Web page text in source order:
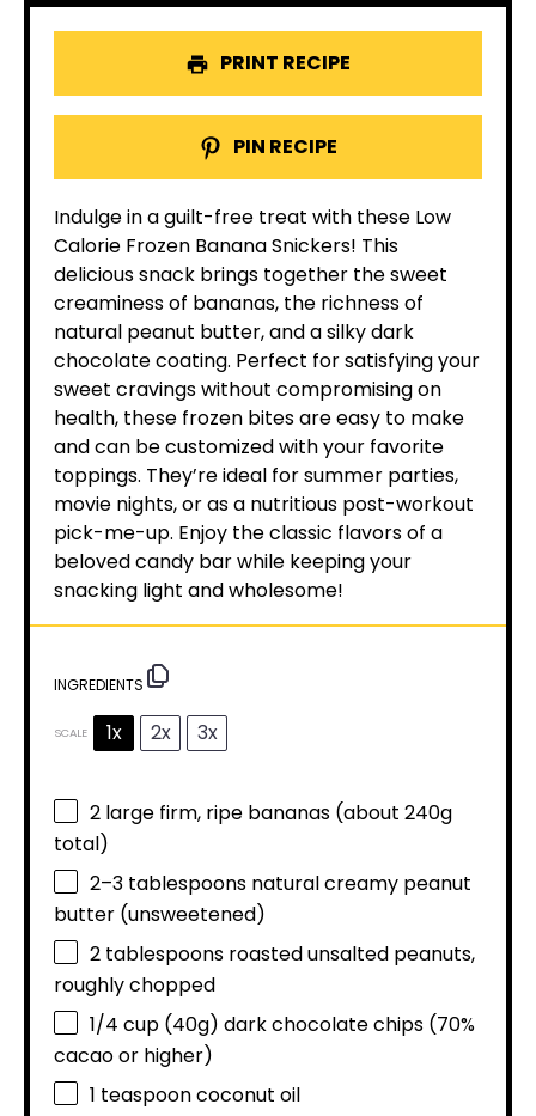
PRINT RECIPE
PIN RECIPE
Indulge in a guilt-free treat with these Low
Calorie Frozen Banana Snickers! This
delicious snack brings together the sweet
creaminess of bananas, the richness of
natural peanut butter, and a silky dark
chocolate coating. Perfect for satisfying your
sweet cravings without compromising on
health, these frozen bites are easy to make
and can be customized with your favorite
toppings. They’re ideal for summer parties,
movie nights, or as a nutritious post-workout
pick-me-up. Enjoy the classic flavors of a
beloved candy bar while keeping your
snacking light and wholesome!
INGREDIENTS
SCALE 1x 2x 3x
2 large firm, ripe bananas (about 240g
total)
2–3 tablespoons natural creamy peanut
butter (unsweetened)
2 tablespoons roasted unsalted peanuts,
roughly chopped
1/4 cup (40g) dark chocolate chips (70%
cacao or higher)
1 teaspooncoconut oil